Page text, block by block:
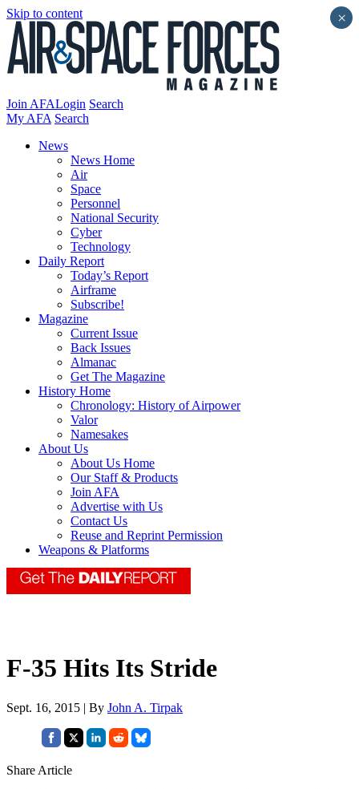
Skip to content
Join AFALogin Search
My AFA Search
News
News Home
Air
Space
Personnel
National Security
Cyber
Technology
Daily Report
Today’s Report
Airframe
Subscribe!
Magazine
Current Issue
Back Issues
Almanac
Get The Magazine
History Home
Chronology: History of Airpower
Valor
Namesakes
About Us
About Us Home
Our Staff & Products
Join AFA
Advertise with Us
Contact Us
Reuse and Reprint Permission
Weapons & Platforms
F-35 Hits Its Stride
Sept. 16, 2015 | By John A. Tirpak
Share Article
×